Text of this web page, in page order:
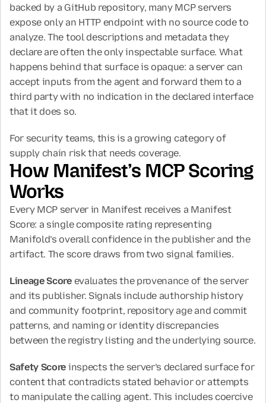
backed by a GitHub repository, many MCP servers
expose only an HTTP endpoint with no source code to
analyze. The tool descriptions and metadata they
declare are often the only inspectable surface. What
happens behind that surface is opaque: a server can
accept inputs from the agent and forward them to a
third party with no indication in the declared interface
that it does so.
For security teams, this is a growing category of
supply chain risk that needs coverage.
How Manifest’s MCP Scoring
Works
Every MCP server in Manifest receives a Manifest
Score: a single composite rating representing
Manifold’s overall confidence in the publisher and the
artifact. The score draws from two signal families.
Lineage Score evaluates the provenance of the server
and its publisher. Signals include authorship history
and community footprint, repository age and commit
patterns, and naming or identity discrepancies
between the registry listing and the underlying source.
Safety Score inspects the server’s declared surface for
content that contradicts stated behavior or attempts
to manipulate the calling agent. This includes coercive